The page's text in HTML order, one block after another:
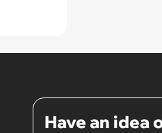
Have an idea